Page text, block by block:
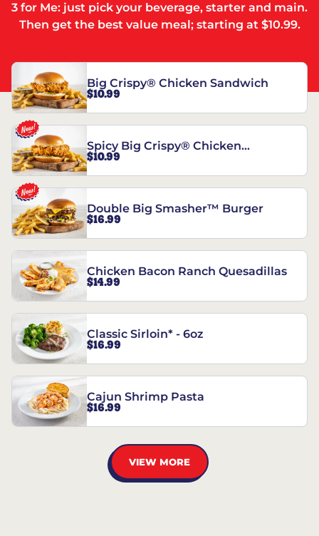
3 for Me: just pick your beverage, starter and main.
Then get the best value meal; starting at $10.99.
Big Crispy® Chicken Sandwich
$10.99
Spicy Big Crispy® Chicken
Sandwich
$10.99
Double Big Smasher™ Burger
$16.99
Chicken Bacon Ranch Quesadillas
$14.99
Classic Sirloin* - 6oz
$16.99
Cajun Shrimp Pasta
$16.99
VIEW MORE